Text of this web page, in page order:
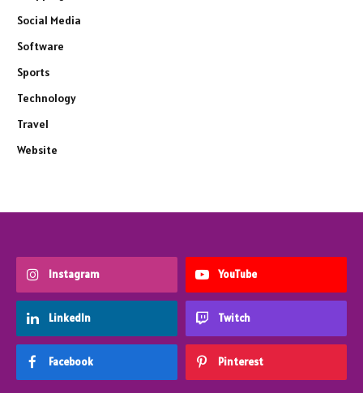
Social Media
Software
Sports
Technology
Travel
Website
Instagram YouTube
LinkedIn Twitch
Facebook Pinterest